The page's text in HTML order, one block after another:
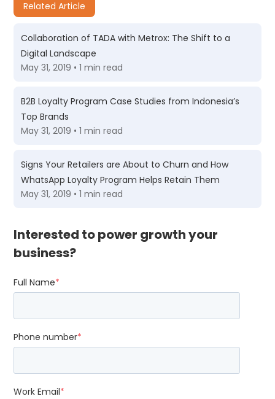
Related Article
Collaboration of TADA with Metrox: The Shift to a
Digital Landscape
May 31, 2019 • 1 min read
B2B Loyalty Program Case Studies from Indonesia’s
Top Brands
May 31, 2019 • 1 min read
Signs Your Retailers are About to Churn and How
WhatsApp Loyalty Program Helps Retain Them
May 31, 2019 • 1 min read
Interested to power growth your
business?
Full Name*
Phone number*
Work Email*